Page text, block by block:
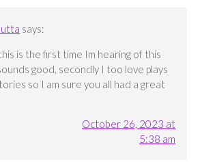
says:
is the first time Im hearing of this
good, secondly I too love plays
so I am sure you all had a great
October 26, 2023 at
5:38 am